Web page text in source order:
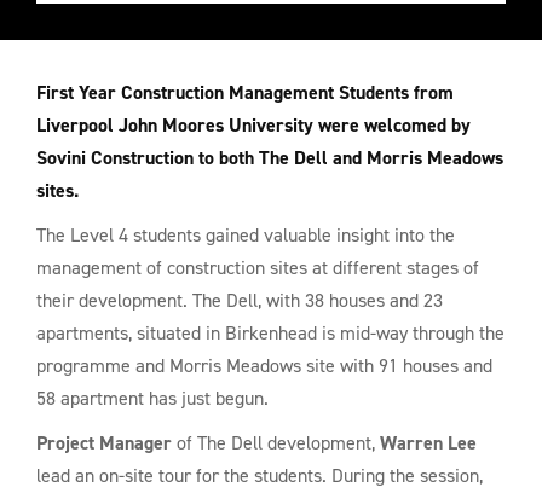
First Year Construction Management Students from
Liverpool John Moores University were welcomed by
Sovini Construction to both The Dell and Morris Meadows
sites.
The Level 4 students gained valuable insight into the
management of construction sites at different stages of
their development. The Dell, with 38 houses and 23
apartments, situated in Birkenhead is mid-way through the
programme and Morris Meadows site with 91 houses and
58 apartment has just begun.
Project Managerof The Dell development,Warren Lee
lead an on-site tour for the students. During the session,